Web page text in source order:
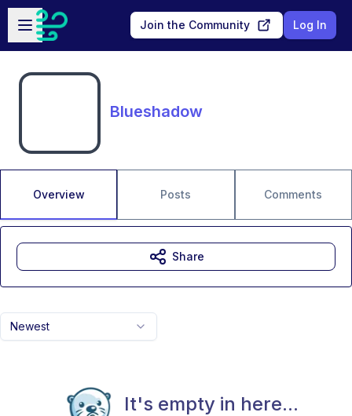
Skip to main content
Open sidebar
Join the Community Log In
Blueshadow
Overview Posts Comments
Newest
It's empty in here...
Share